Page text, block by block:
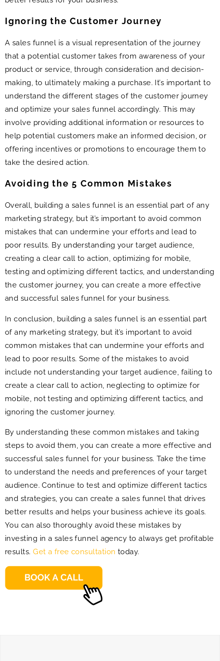
Ignoring the Customer Journey
A sales funnel is a visual representation of the journey
that a potential customer takes from awareness of your
product or service, through consideration and decision-
making, to ultimately making a purchase. It’s important to
understand the different stages of the customer journey
and optimize your sales funnel accordingly. This may
involve providing additional information or resources to
help potential customers make an informed decision, or
offering incentives or promotions to encourage them to
take the desired action.
Avoiding the 5 Common Mistakes
Overall, building a sales funnel is an essential part of any
marketing strategy, but it’s important to avoid common
mistakes that can undermine your efforts and lead to
poor results. By understanding your target audience,
creating a clear call to action, optimizing for mobile,
testing and optimizing different tactics, and understanding
the customer journey, you can create a more effective
and successful sales funnel for your business.
In conclusion, building a sales funnel is an essential part
of any marketing strategy, but it’s important to avoid
common mistakes that can undermine your efforts and
lead to poor results. Some of the mistakes to avoid
include not understanding your target audience, failing to
create a clear call to action, neglecting to optimize for
mobile, not testing and optimizing different tactics, and
ignoring the customer journey.
By understanding these common mistakes and taking
steps to avoid them, you can create a more effective and
successful sales funnel for your business. Take the time
to understand the needs and preferences of your target
audience. Continue to test and optimize different tactics
and strategies, you can create a sales funnel that drives
better results and helps your business achieve its goals.
You can also thoroughly avoid these mistakes by
investing in a sales funnel agency to always get profitable
results.Get a free consultation today.